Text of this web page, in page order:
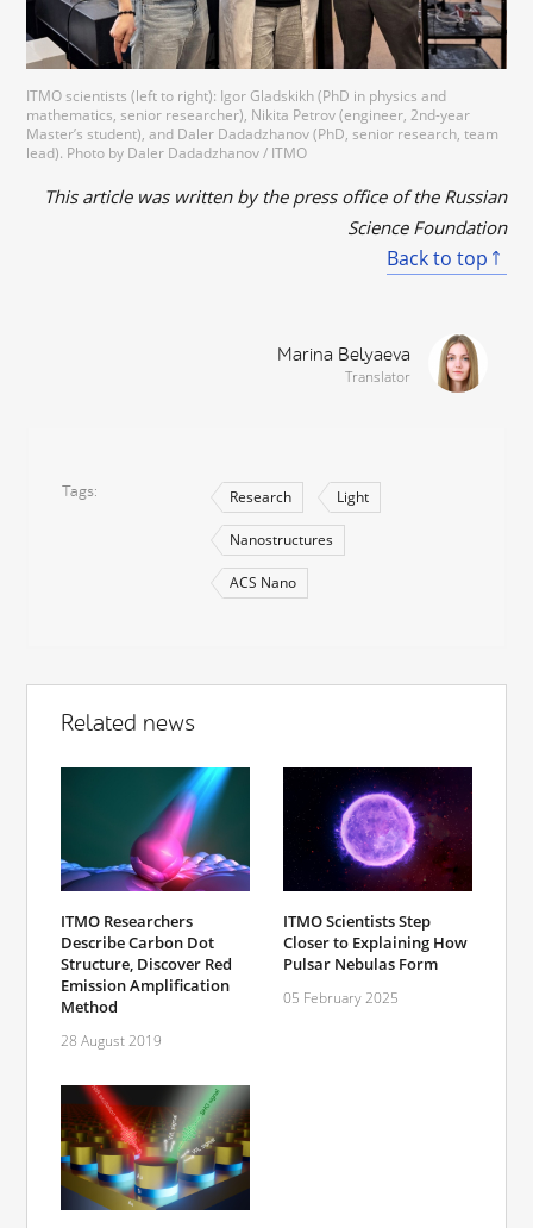
ITMO scientists (left to right): Igor Gladskikh (PhD in physics and
mathematics, senior researcher), Nikita Petrov (engineer, 2nd-year
Master’s student), and Daler Dadadzhanov (PhD, senior research, team
lead). Photo by Daler Dadadzhanov / ITMO
This article was written by the press office of the Russian
Science Foundation
Back to top
Marina Belyaeva
Translator
Tags Research Light
Nanostructures
ACS Nano
Related news
ITMO Researchers
Describe Carbon Dot
Structure, Discover Red
Emission Amplification
Method
28 August 2019
ITMO Scientists Step
Closer to Explaining How
Pulsar Nebulas Form
05 February 2025